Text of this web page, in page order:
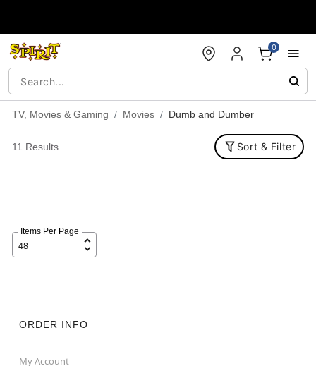
0
TV, Movies & Gaming Movies Dumb and Dumber
11 Results Sort & Filter
Items Per Page
ORDER INFO
My Account